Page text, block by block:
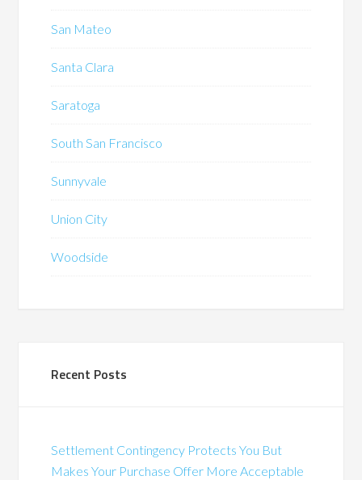
San Mateo
Santa Clara
Saratoga
South San Francisco
Sunnyvale
Union City
Woodside
Recent Posts
Settlement Contingency Protects You But
Makes Your Purchase Offer More Acceptable